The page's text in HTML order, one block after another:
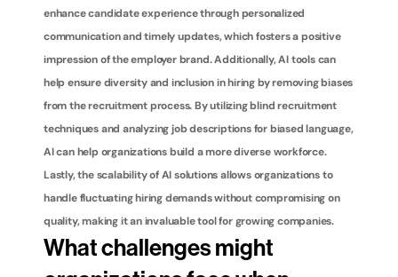
enhance candidate experience through personalized
communication and timely updates, which fosters a positive
impression of the employer brand. Additionally, AI tools can
help ensure diversity and inclusion in hiring by removing biases
from the recruitment process. By utilizing blind recruitment
techniques and analyzing job descriptions for biased language,
AI can help organizations build a more diverse workforce.
Lastly, the scalability of AI solutions allows organizations to
handle fluctuating hiring demands without compromising on
quality, making it an invaluable tool for growing companies.
What challenges might